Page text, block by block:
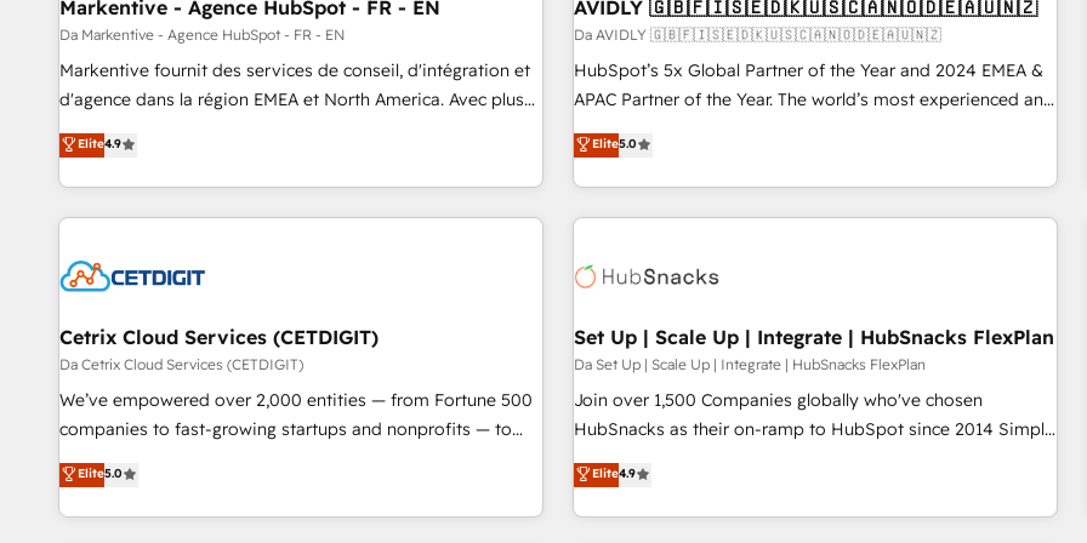
Markentive - Agence HubSpot - FR - EN
Da Markentive - Agence HubSpot - FR - EN
Markentive fournit des services de conseil, d'intégration et
d'agence dans la région EMEA et North America. Avec plus
de 115 experts en marketing automation, Growth, Revops,
CRM et webdesign. Markentive is both a consulting firm, a
digital agency and an integrator. With over 115 experts in
marketing automation, growth, revops, CRM and webdesign
Elite4.9
AVIDLY 🇬🇧🇫🇮🇸🇪🇩🇰🇺🇸🇨🇦🇳🇴🇩🇪🇦🇺🇳🇿
Da AVIDLY 🇬🇧🇫🇮🇸🇪🇩🇰🇺🇸🇨🇦🇳🇴🇩🇪🇦🇺🇳🇿
HubSpot’s 5x Global Partner of the Year and 2024 EMEA &
APAC Partner of the Year. The world’s most experienced and
fully accredited HubSpot Solutions Partner. 🚀 With 2,750+
HubSpot projects delivered and 370+ specialists across
EMEA, APAC and NAM, we de-risk complex CRM
programmes and accelerate ROI across every HubSpot
automation, we turn complexity into clarity, human at global
future.” Others agree it is proof of trust built through
measurable impact.
Elite5.0
Cetrix Cloud Services (CETDIGIT)
Da Cetrix Cloud Services (CETDIGIT)
We’ve empowered over 2,000 entities — from Fortune 500
companies to fast-growing startups and nonprofits — to
streamline operations, scale revenue, and unlock the full
potential of HubSpot. With deep technical and industry
expertise, we fuse automation, integration, and AI
Elite5.0
Set Up | Scale Up | Integrate | HubSnacks FlexPlan
Da Set Up | Scale Up | Integrate | HubSnacks FlexPlan
Join over 1,500 Companies globally who've chosen
HubSnacks as their on-ramp to HubSpot since 2014 Simple
pay-as-you-go plans that accelerate value... 1️⃣ Set Up |
Onboarding New or Check-fixing existing HubSpot portals
2️⃣ Scale Up | 100% HubSpot Task Execution... Global 24/7 ...
Elite4.9